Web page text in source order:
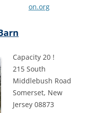
on.org
Capacity 20 !
215 South
Middlebush Road
Somerset, New
Jersey 08873